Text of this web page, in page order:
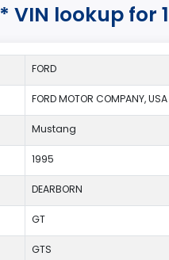
lookup for
FORD
FORD MOTOR COMPANY, USA
Mustang
1995
DEARBORN
GT
GTS